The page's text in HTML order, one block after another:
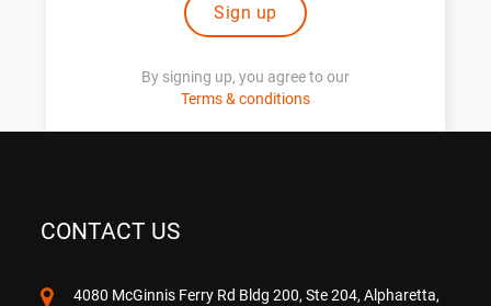
Sign up
By signing up, you agree to our
Terms & conditions
CONTACT US
4080 McGinnis Ferry Rd Bldg 200, Ste 204, Alpharetta,